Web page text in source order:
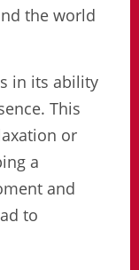
the world
in its ability
This
or
a
and
to